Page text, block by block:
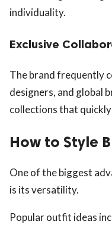
individuality.
Exclusive
The brand frequently
designers, and global
collections that
How to Style
One of the biggest
is its versatility.
Popular outfit ideas